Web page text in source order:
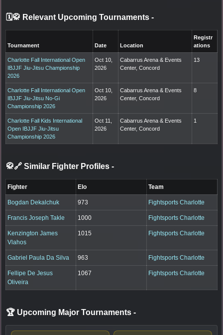
🗓️🥋 Relevant Upcoming Tournaments -
Tournament Date Location
Registr
ations
Charlotte Fall International Open
IBJJF Jiu-Jitsu Championship
2026
Oct 10,
2026
Cabarrus Arena & Events
Center, Concord
13
Charlotte Fall International Open
IBJJF Jiu-Jitsu No-Gi
Championship 2026
Oct 10,
2026
Cabarrus Arena & Events
Center, Concord
8
Charlotte Fall Kids International
Open IBJJF Jiu-Jitsu
Championship 2026
Oct 11,
2026
Cabarrus Arena & Events
Center, Concord
1
🥋🔗 Similar Fighter Profiles -
Fighter Elo Team
Bogdan Dekalchuk 973 Fightsports Charlotte
Francis Joseph Takle 1000 Fightsports Charlotte
Kenzington James
Vlahos
1015 Fightsports Charlotte
Gabriel Paula Da Silva 963 Fightsports Charlotte
Fellipe De Jesus
Oliveira
1067 Fightsports Charlotte
🏆 Upcoming Major Tournaments -